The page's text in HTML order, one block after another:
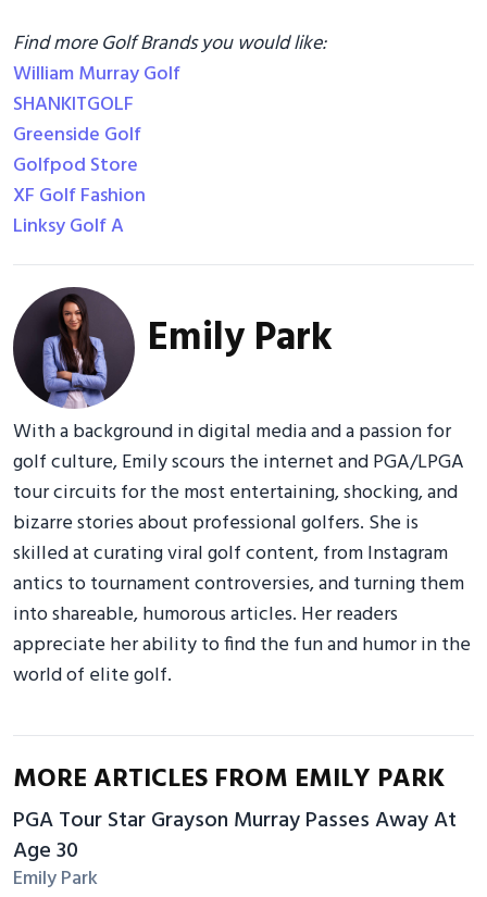
Find more Golf Brands you would like:
William Murray Golf
SHANKITGOLF
Greenside Golf
Golfpod Store
XF Golf Fashion
Linksy Golf A
Emily Park
With a background in digital media and a passion for
golf culture, Emily scours the internet and PGA/LPGA
tour circuits for the most entertaining, shocking, and
bizarre stories about professional golfers. She is
skilled at curating viral golf content, from Instagram
antics to tournament controversies, and turning them
into shareable, humorous articles. Her readers
appreciate her ability to find the fun and humor in the
world of elite golf.
MORE ARTICLES FROM EMILY PARK
PGA Tour Star Grayson Murray Passes Away At
Age 30
Emily Park